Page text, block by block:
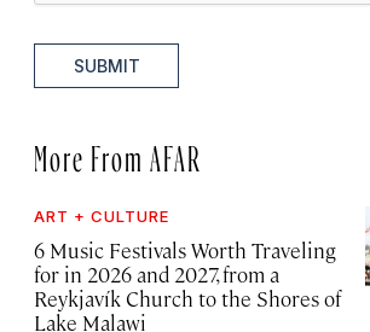
SUBMIT
More From AFAR
ART + CULTURE
6 Music Festivals Worth Traveling
for in 2026 and 2027, from a
Reykjavík Church to the Shores of
Lake Malawi